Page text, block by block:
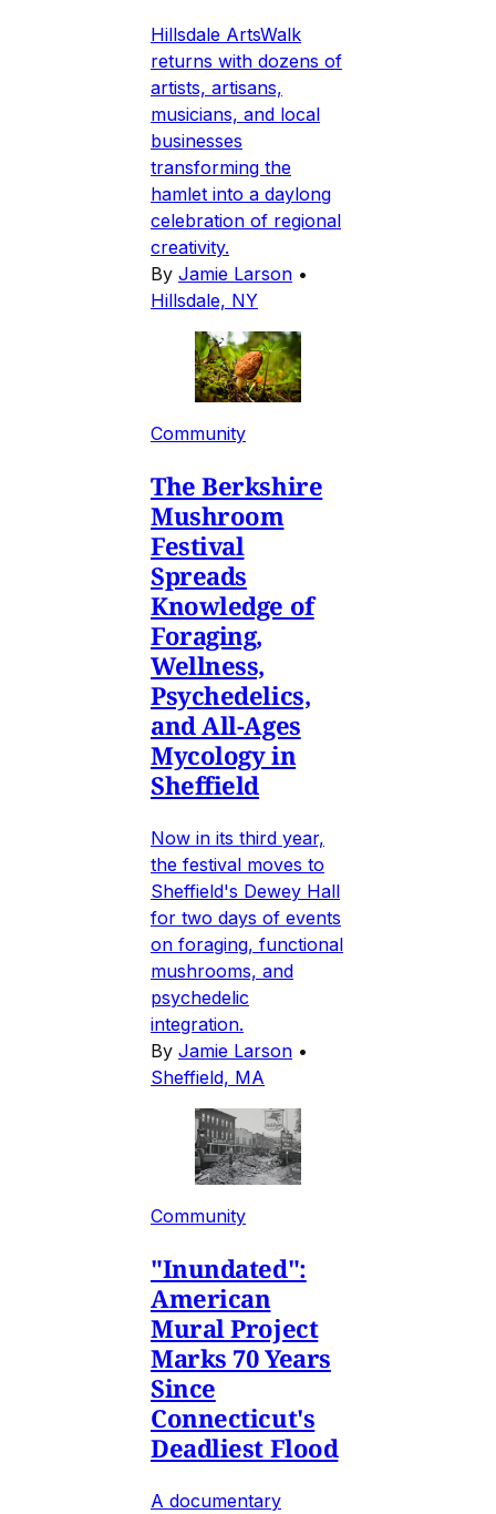
Hillsdale ArtsWalk
returns with dozens of
artists, artisans,
musicians, and local
businesses
transforming the
hamlet into a daylong
celebration of regional
creativity.
By Jamie Larson •
Hillsdale, NY
Community
The Berkshire
Mushroom
Festival
Spreads
Knowledge of
Foraging,
Wellness,
Psychedelics,
and All-Ages
Mycology in
Sheffield
Now in its third year,
the festival moves to
Sheffield's Dewey Hall
for two days of events
on foraging, functional
mushrooms, and
psychedelic
integration.
By Jamie Larson •
Sheffield, MA
Community
"Inundated":
American
Mural Project
Marks 70 Years
Since
Connecticut's
Deadliest Flood
A documentary